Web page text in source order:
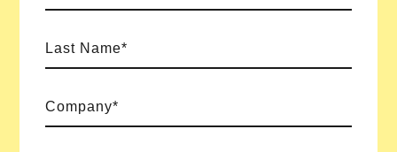
Last Name*
Company*